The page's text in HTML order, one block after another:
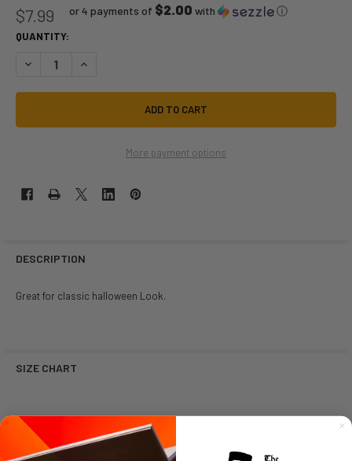
$7.99 or 4 payments of $2.00 with ⓘ
QUANTITY:
DECREASE QUANTITY OF HALLOWEEN SKULL SUSPENDERS |
INCREASE QUANTITY OF HALLOWEEN SKULL
More payment options
DESCRIPTION
Great for classic halloween Look.
SIZE CHART
0 REVIEWS